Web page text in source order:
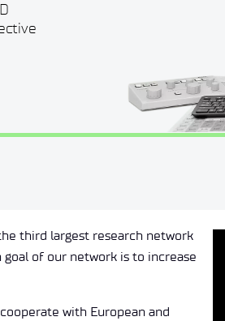
third largest research network
of our network is to increase
with European and